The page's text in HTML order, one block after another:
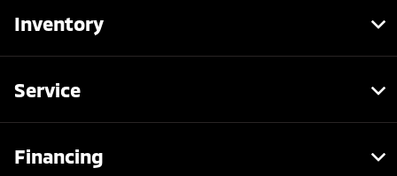
Inventory
Service
Financing